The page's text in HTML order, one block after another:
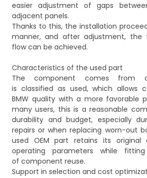
easier adjustment of gaps
adjacent panels.
Thanks to this, the installation
manner, and after adjustment, the
flow can be achieved.
Characteristics of the used part
The component comes from
is classified as used, which allows
BMW quality with a more favorable
many users, this is a reasonable
durability and budget, especially
repairs or when replacing worn-out
used OEM part retains its original
operating parameters while
of component reuse.
Support in selection and cost